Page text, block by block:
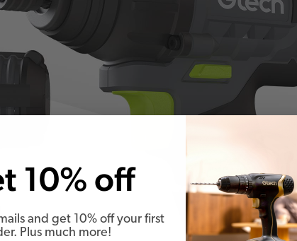
10% off
and get 10% off your first
Plus much more!